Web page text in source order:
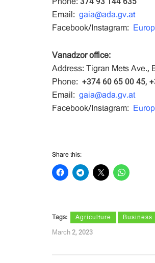
Email: gaia@ada.gv.at
Facebook/Instagram:
Vanadzor office:
Address: Tigran Mets Ave.,
Phone: +374 60 65 00 45,
Email: gaia@ada.gv.at
Facebook/Instagram:
Share this:
Tags: Agriculture Business
March 2, 2023